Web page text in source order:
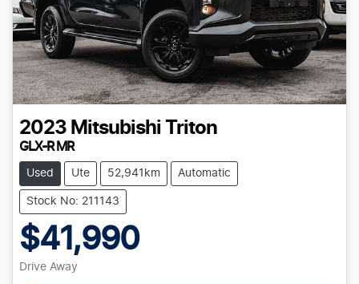
2023 Mitsubishi Triton
GLX-R MR
Used Ute 52,941km Automatic
Stock No: 211143
$41,990
Drive Away